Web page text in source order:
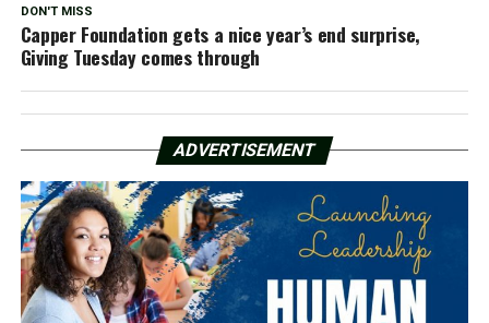
DON'T MISS
Capper Foundation gets a nice year’s end surprise,
Giving Tuesday comes through
ADVERTISEMENT